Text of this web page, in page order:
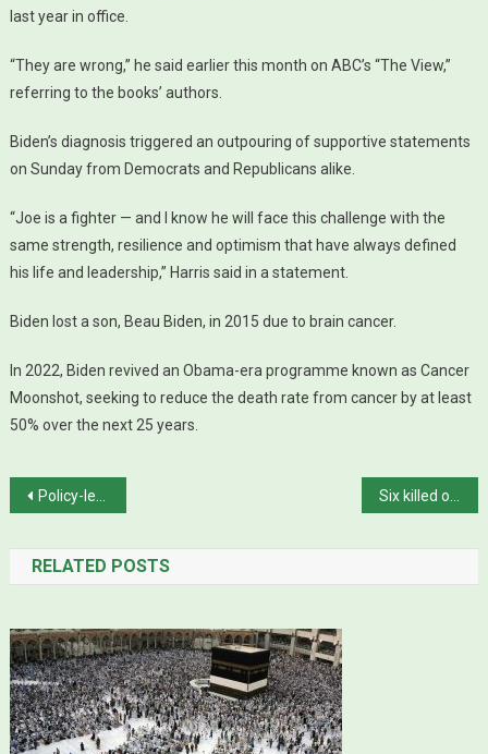
last year in office.
“They are wrong,” he said earlier this month on ABC’s “The View,”
referring to the books’ authors.
Biden’s diagnosis triggered an outpouring of supportive statements
on Sunday from Democrats and Republicans alike.
“Joe is a fighter — and I know he will face this challenge with the
same strength, resilience and optimism that have always defined
his life and leadership,” Harris said in a statement.
Biden lost a son, Beau Biden, in 2015 due to brain cancer.
In 2022, Biden revived an Obama-era programme known as Cancer
Moonshot, seeking to reduce the death rate from cancer by at least
50% over the next 25 years.
Post navigation
Policy-level talks with IMF begin
RELATED POSTS